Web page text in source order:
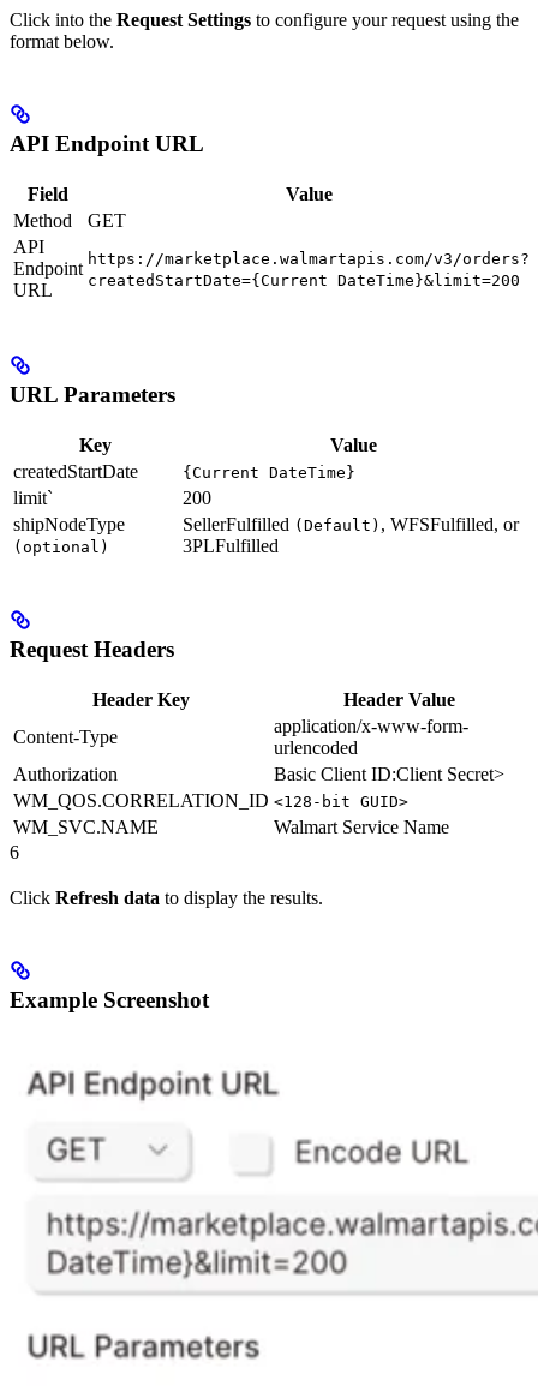
Click into the Request Settings to configure your request using the
format below.
API Endpoint URL
Field
Value
Method
GET
API
Endpoint
URL
https://marketplace.walmartapis.com/v3/orders?
createdStartDate={Current DateTime}&limit=200
URL Parameters
Key
Value
createdStartDate
{Current DateTime}
limit`
200
shipNodeType
(optional)
SellerFulfilled (Default) , WFSFulfilled, or
3PLFulfilled
Request Headers
Header Key
Header Value
Content-Type
application/x-www-form-
urlencoded
Authorization
Basic Client ID:Client Secret>
WM_QOS.CORRELATION_ID <128-bit GUID>
WM_SVC.NAME
Walmart Service Name
6
Click Refresh data to display the results.
Example Screenshot